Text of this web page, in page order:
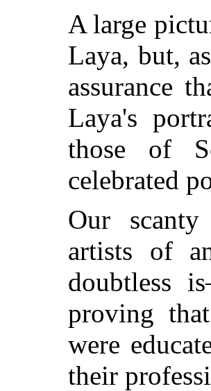
A large
Laya, but,
assurance
Laya's
those of
celebrated
Our
artists of
doubtless
proving
were
their